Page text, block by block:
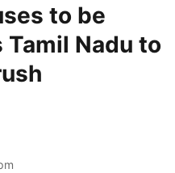
to be
Nadu to